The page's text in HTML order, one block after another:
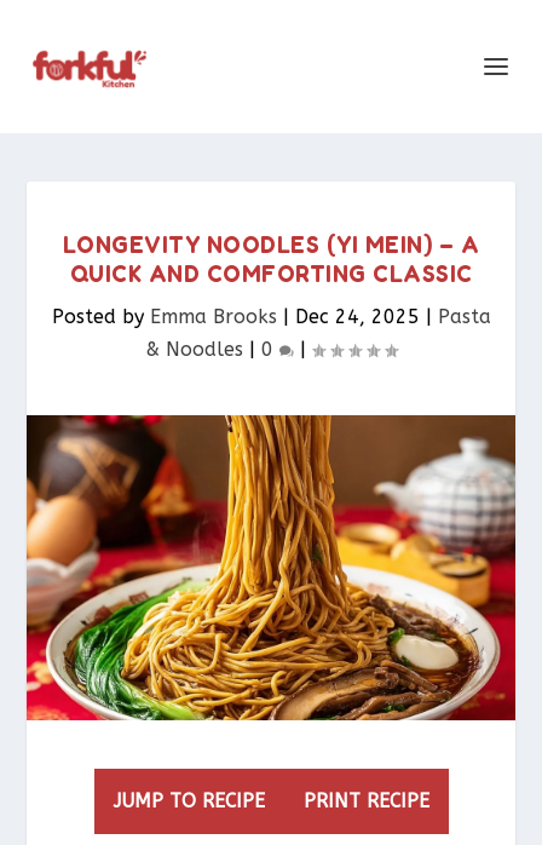
LONGEVITY NOODLES (YI MEIN) – A
QUICK AND COMFORTING CLASSIC
Posted by Emma Brooks | Dec 24, 2025 | Pasta
& Noodles​ | 0 |
JUMP TO RECIPE PRINT RECIPE